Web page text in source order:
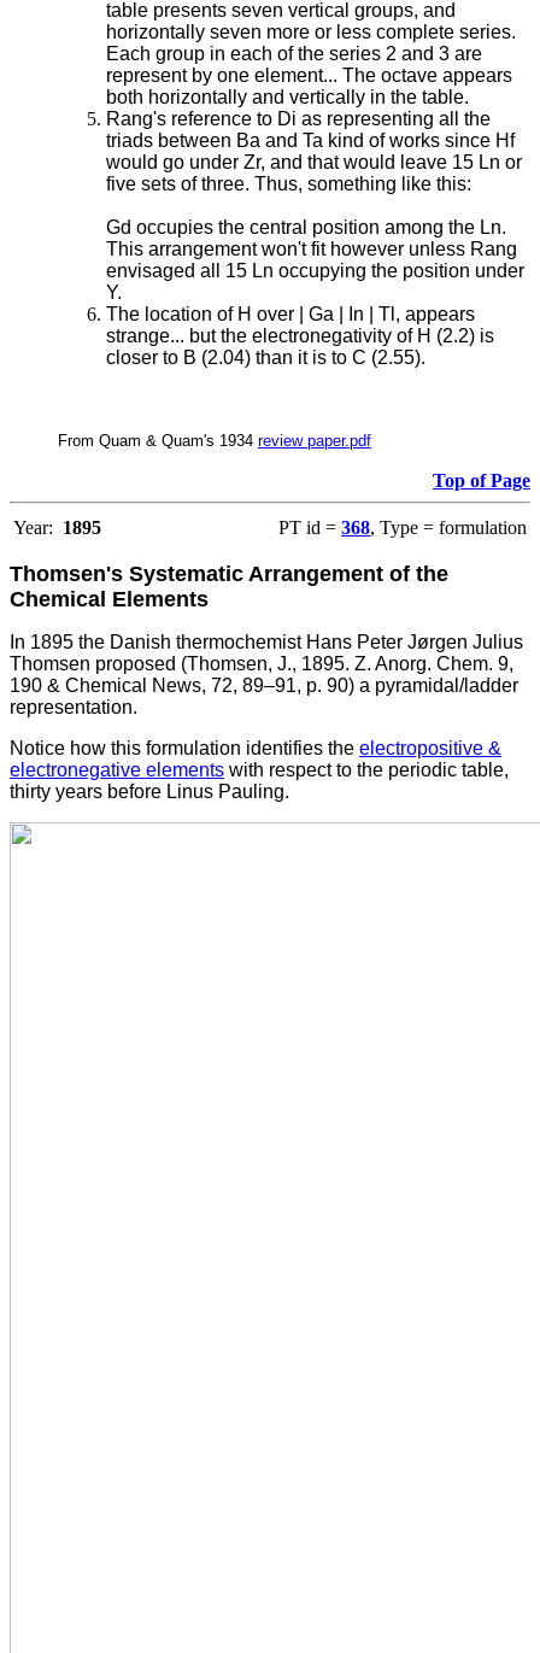
table presents seven vertical groups, and
horizontally seven more or less complete series.
Each group in each of the series 2 and 3 are
represent by one element... The octave appears
both horizontally and vertically in the table.
Rang's reference to Di as representing all the
triads between Ba and Ta kind of works since Hf
would go under Zr, and that would leave 15 Ln or
five sets of three. Thus, something like this:
Gd occupies the central position among the Ln.
This arrangement won't fit however unless Rang
envisaged all 15 Ln occupying the position under
Y.
The location of H over | Ga | In | Tl, appears
strange... but the electronegativity of H (2.2) is
closer to B (2.04) than it is to C (2.55).
From Quam & Quam's 1934 review paper.pdf
Top of Page
Year: 1895 PT id = 368, Type = formulation
Thomsen's Systematic Arrangement of the
Chemical Elements
In 1895 the Danish thermochemist Hans Peter Jørgen Julius
Thomsen proposed (Thomsen, J., 1895. Z. Anorg. Chem. 9,
190 & Chemical News, 72, 89–91, p. 90) a pyramidal/ladder
representation.
Notice how this formulation identifies the electropositive &
electronegative elements with respect to the periodic table,
thirty years before Linus Pauling.